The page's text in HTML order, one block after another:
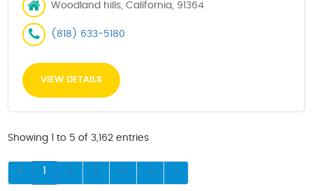
Woodland hills, California, 91364
(818) 633-5180
VIEW DETAILS
Showing 1 to 5 of 3,162 entries
1 2 3 4 5